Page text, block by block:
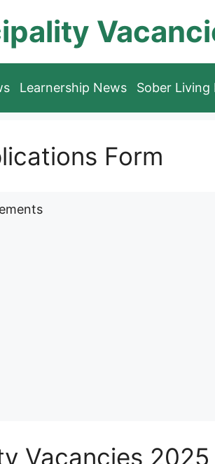
Learnership News Sober Living
Form
Vacancies 2025